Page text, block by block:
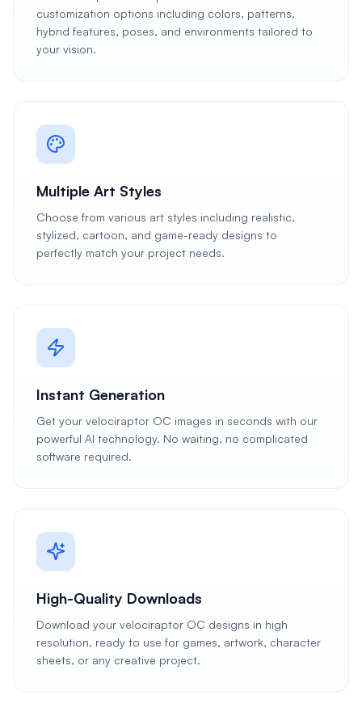
customization options including colors, patterns,
hybrid features, poses, and environments tailored to
your vision.
Multiple Art Styles
Choose from various art styles including realistic,
stylized, cartoon, and game-ready designs to
perfectly match your project needs.
Instant Generation
Get your velociraptor OC images in seconds with our
powerful AI technology. No waiting, no complicated
software required.
High-Quality Downloads
Download your velociraptor OC designs in high
resolution, ready to use for games, artwork, character
sheets, or any creative project.